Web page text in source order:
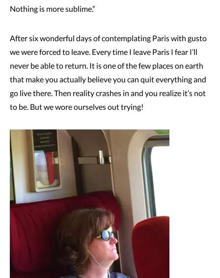
Nothing is more sublime.”
After six wonderful days of contemplating Paris with gusto
we were forced to leave. Every time I leave Paris I fear I’ll
never be able to return. It is one of the few places on earth
that make you actually believe you can quit everything and
go live there. Then reality crashes in and you realize it’s not
to be. But we wore ourselves out trying!